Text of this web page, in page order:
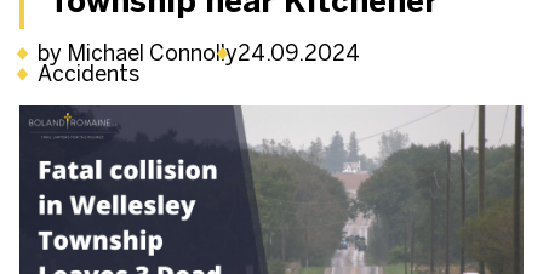
by Michael Connolly24.09.2024
Accidents